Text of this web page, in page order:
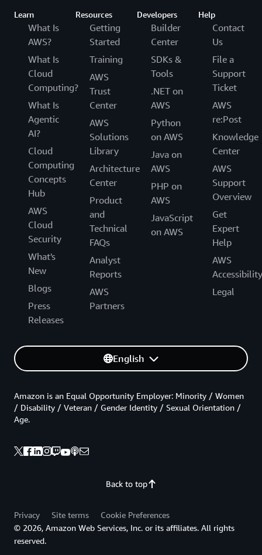
Learn
What Is
AWS?
What Is
Cloud
Computing?
What Is
Agentic
AI?
Cloud
Computing
Concepts
Hub
AWS
Cloud
Security
What's
New
Blogs
Press
Releases
Resources
Getting
Started
Training
AWS
Trust
Center
AWS
Solutions
Library
Architecture
Center
Product
and
Technical
FAQs
Analyst
Reports
AWS
Partners
Developers
Builder
Center
SDKs &
Tools
.NET on
AWS
Python
on AWS
Java on
AWS
PHP on
AWS
JavaScript
on AWS
Help
Contact
Us
File a
Support
Ticket
AWS
re:Post
Knowledge
Center
AWS
Support
Overview
Get
Expert
Help
AWS
Accessibility
Legal
English
Back to top
Amazon is an Equal Opportunity Employer: Minority / Women
/ Disability / Veteran / Gender Identity / Sexual Orientation /
Age.
Privacy Site terms
Cookie Preferences
© 2026, Amazon Web Services, Inc. or its affiliates. All rights
reserved.